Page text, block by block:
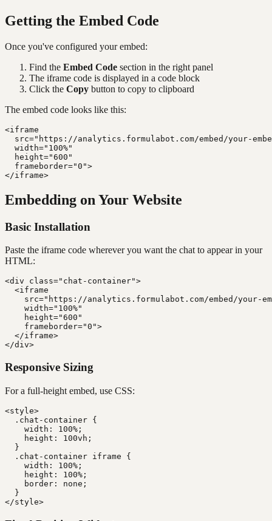
Getting the Embed Code
Once you've configured your embed:
Find the Embed Code section in the right panel
The iframe code is displayed in a code block
Click the Copy button to copy to clipboard
The embed code looks like this:
<iframe
src="https://analytics.formulabot.com/embed/your-
  width="100%"
  height="600"
  frameborder="0">
Embedding on Your Website
Basic Installation
Paste the iframe code wherever you want the chat to appear in your
HTML:
<div class="chat-container">
  <iframe
src="https://analytics.formulabot.com/embed/your-
    width="100%"
    height="600"
    frameborder="0">
  </iframe>
Responsive Sizing
For a full-height embed, use CSS:
<style>
  .chat-container {
    width: 100%;
    height: 100vh;
  }
  .chat-container iframe {
    width: 100%;
    height: 100%;
    border: none;
  }